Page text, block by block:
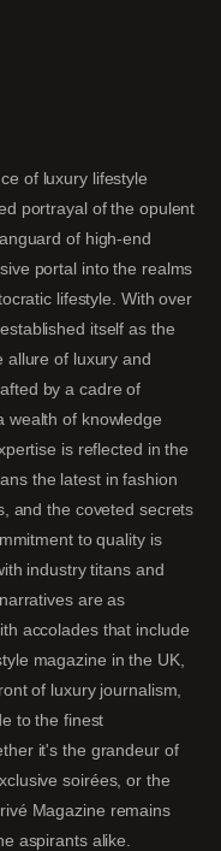
of luxury lifestyle
portrayal of the opulent
of high-end
portal into the realms
lifestyle. With over
itself as the
allure of luxury and
by a cadre of
wealth of knowledge
is reflected in the
the latest in fashion
and the coveted secrets
to quality is
industry titans and
are as
accolades that include
magazine in the UK,
of luxury journalism,
to the finest
it's the grandeur of
soirées, or the
Magazine remains
aspirants alike.